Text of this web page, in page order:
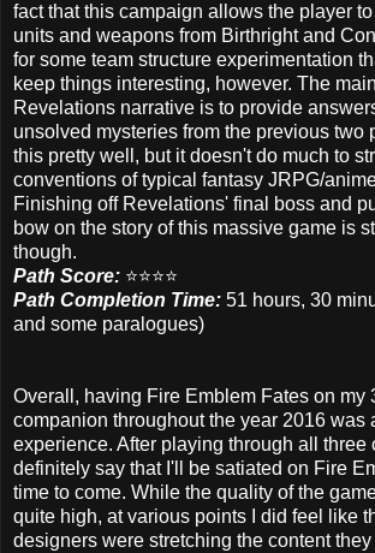
fact that this campaign allows the player
units and weapons from Birthright and
for some team structure experimentation
keep things interesting, however. The
Revelations narrative is to provide
unsolved mysteries from the previous two
this pretty well, but it doesn't do much to
conventions of typical fantasy JRPG/
Finishing off Revelations' final boss and
bow on the story of this massive game is
though.
Path Score: ⭐️⭐️⭐️⭐️
Path Completion Time: 51 hours, 30
and some paralogues)
Overall, having Fire Emblem Fates on my
companion throughout the year 2016 was
experience. After playing through all three
definitely say that I'll be satiated on Fire
time to come. While the quality of the
quite high, at various points I did feel like
designers were stretching the content